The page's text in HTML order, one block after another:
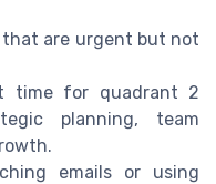
that are urgent but not
time for quadrant 2
planning, team
emails or using